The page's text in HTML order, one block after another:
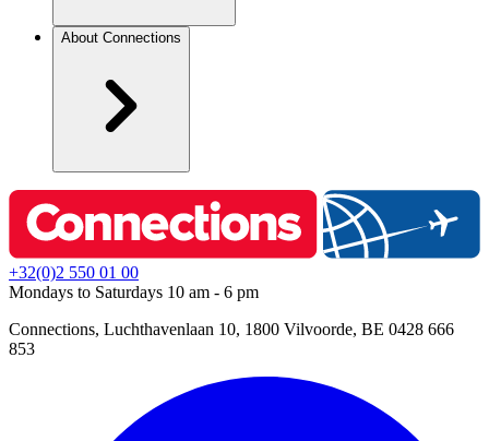
About Connections
+32(0)2 550 01 00
Mondays to Saturdays 10 am - 6 pm
Connections, Luchthavenlaan 10, 1800 Vilvoorde, BE 0428 666
853